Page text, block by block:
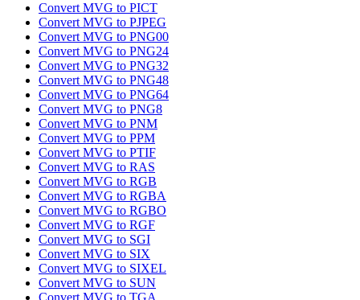
Convert MVG to PICT
Convert MVG to PJPEG
Convert MVG to PNG00
Convert MVG to PNG24
Convert MVG to PNG32
Convert MVG to PNG48
Convert MVG to PNG64
Convert MVG to PNG8
Convert MVG to PNM
Convert MVG to PPM
Convert MVG to PTIF
Convert MVG to RAS
Convert MVG to RGB
Convert MVG to RGBA
Convert MVG to RGBO
Convert MVG to RGF
Convert MVG to SGI
Convert MVG to SIX
Convert MVG to SIXEL
Convert MVG to SUN